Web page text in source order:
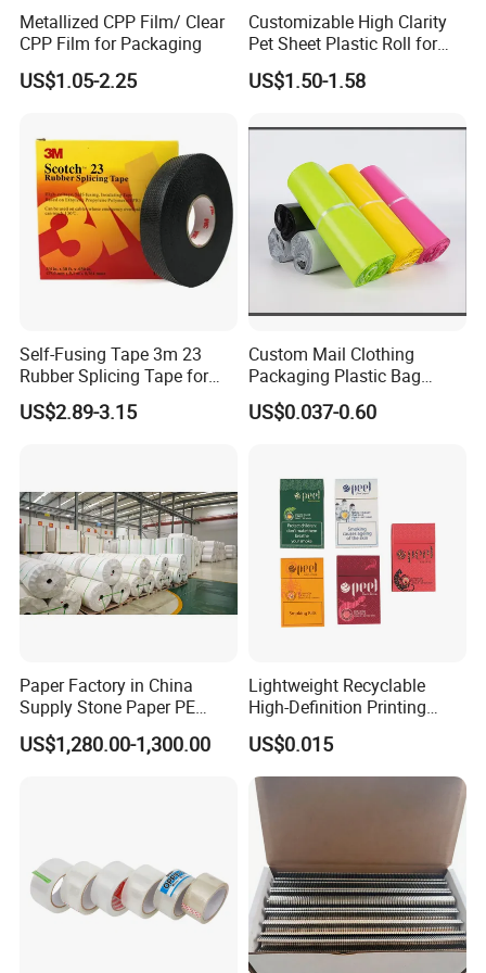
4S.
Detailed Photos
Metallized CPP Film/ Clear
CPP Film for Packaging
US$1.05-2.25
Customizable High Clarity
Pet Sheet Plastic Roll for
Blister Container
US$1.50-1.58
Self-Fusing Tape 3m 23
Rubber Splicing Tape for
Electrical Maintenance
US$2.89-3.15
Custom Mail Clothing
Packaging Plastic Bag
Envelope Mail Poly Bubble
Bag
US$0.037-0.60
Paper Factory in China
Supply Stone Paper PE
Coated
US$1,280.00-1,300.00
Lightweight Recyclable
High-Definition Printing
Cardboard Blank Cigarette
Packing Packaging Inner
Outer Paper Case Block Box
US$0.015